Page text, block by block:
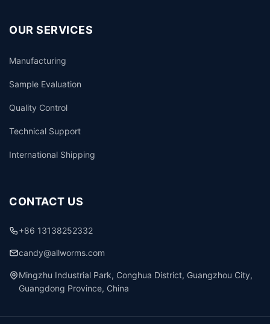
OUR SERVICES
Manufacturing
Sample Evaluation
Quality Control
Technical Support
International Shipping
CONTACT US
+86 13138252332
candy@allworms.com
Mingzhu Industrial Park, Conghua District, Guangzhou City,
Guangdong Province, China